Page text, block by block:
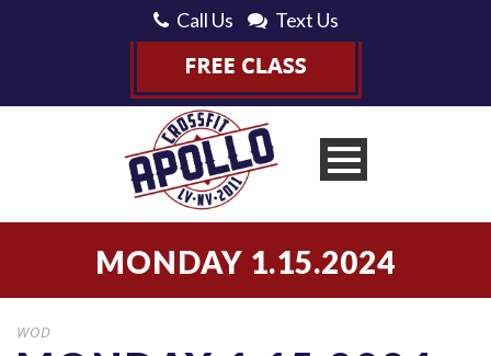
Call Us Text Us
MONDAY 1.15.2024
WOD